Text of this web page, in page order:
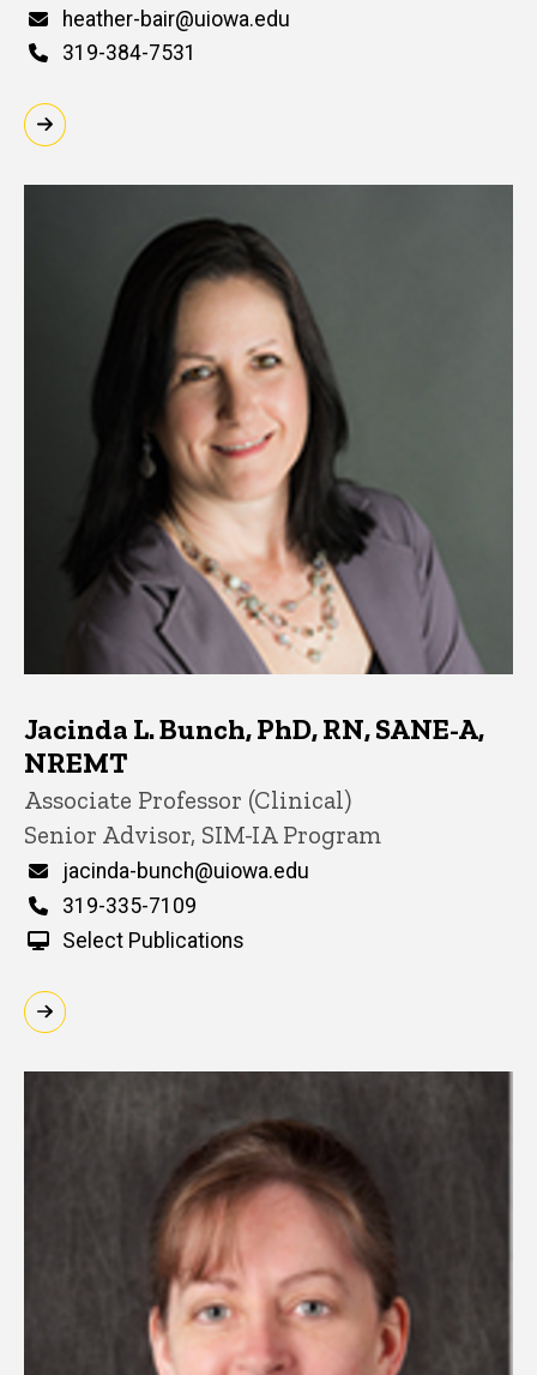
Email
heather-bair@uiowa.edu
Phone
319-384-7531
Jacinda L. Bunch, PhD, RN, SANE-A,
NREMT
Title/Position
Associate Professor (Clinical)
Senior Advisor, SIM-IA Program
Email
jacinda-bunch@uiowa.edu
Phone
319-335-7109
Select Publications